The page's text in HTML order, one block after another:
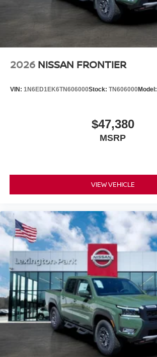
2026 NISSAN FRONTIER
VIN: 1N6ED1EK6TN606000Stock: TN606000Model:
$47,380
MSRP
VIEW VEHICLE